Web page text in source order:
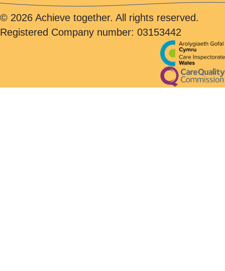
© 2026 Achieve together. All rights reserved.
Registered Company number: 03153442